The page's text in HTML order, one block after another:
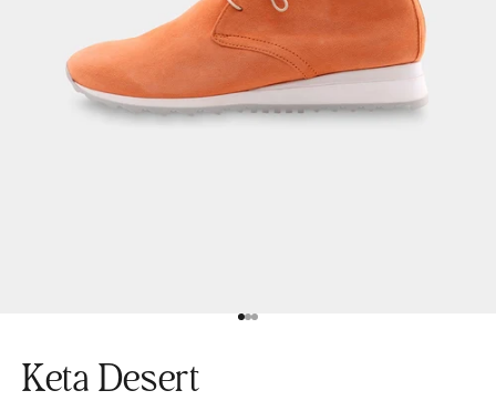
Go to item 1
Go to item 2
Go to item 3
Keta Desert